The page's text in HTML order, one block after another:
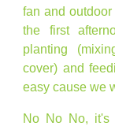
fan and
the first
planting
cover) and
easy cause we
No No No, it's